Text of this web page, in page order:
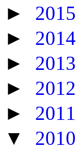
► 2015
► 2014
► 2013
► 2012
► 2011
▼ 2010